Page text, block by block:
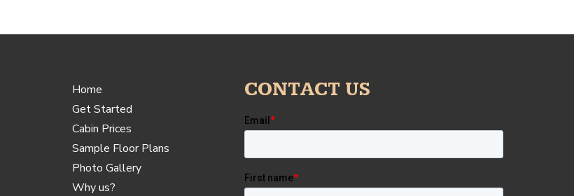
Home
Get Started
Cabin Prices
Sample Floor Plans
Photo Gallery
Why us?
CONTACT US